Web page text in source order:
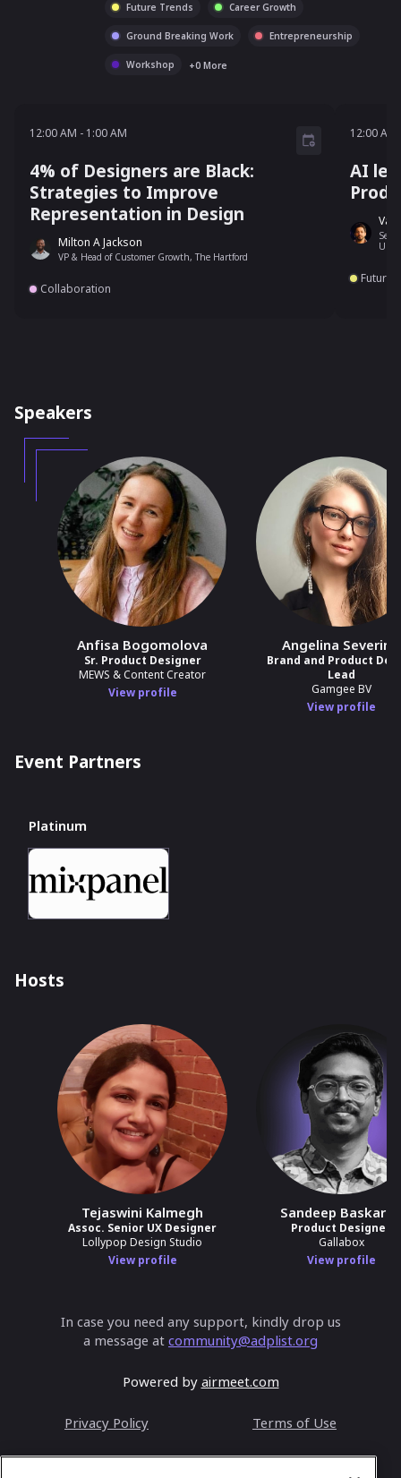
Future Trends Career Growth
Ground Breaking Work Entrepreneurship
Workshop +0 More
4% of Designers are Black:
Strategies to Improve
Representation in Design
12:00 AM - 1:00 AM
Milton A Jackson
VP & Head of Customer Growth, The Hartford
Collaboration
AI
12:00 AM
Future
Speakers
Anfisa Bogomolova
Sr. Product Designer
MEWS & Content Creator
View profile
Angelina Severino
Brand and Product
Lead
Gamgee BV
View profile
Event Partners
Platinum
Hosts
Tejaswini Kalmegh
Assoc. Senior UX Designer
Lollypop Design Studio
View profile
Sandeep Baskaran
Product Designer
Gallabox
View profile
In case you need any support, kindly drop us
a message at community@adplist.org
Powered by airmeet.com
Privacy Policy Terms of Use